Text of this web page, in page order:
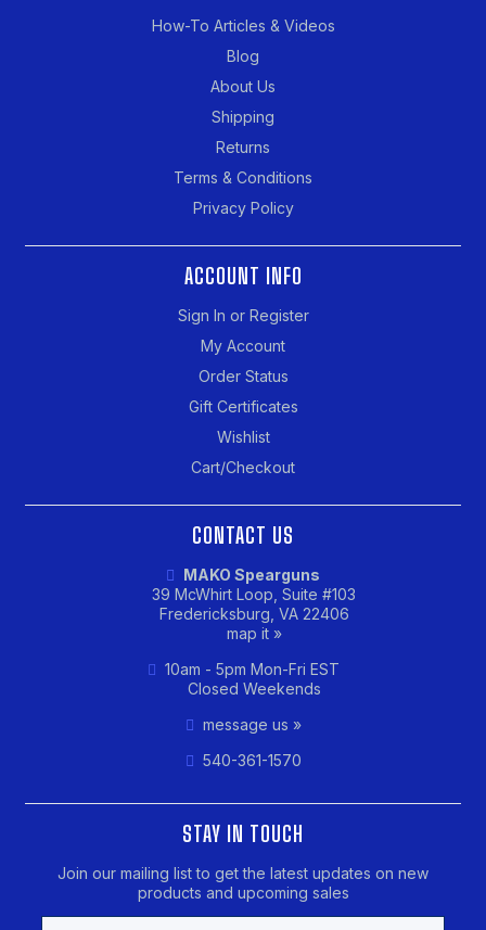
How-To Articles & Videos
Blog
About Us
Shipping
Returns
Terms & Conditions
Privacy Policy
ACCOUNT INFO
Sign In or Register
My Account
Order Status
Gift Certificates
Wishlist
Cart/Checkout
CONTACT US
MAKO Spearguns
39 McWhirt Loop, Suite #103
Fredericksburg, VA 22406
map it »
10am - 5pm Mon-Fri EST
Closed Weekends
message us »
540-361-1570
STAY IN TOUCH
Join our mailing list to get the latest updates on new
products and upcoming sales